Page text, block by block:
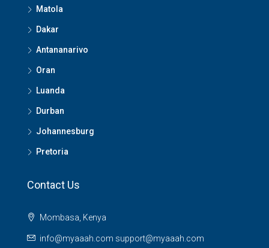
Matola
Dakar
Antananarivo
Oran
Luanda
Durban
Johannesburg
Pretoria
Contact Us
Mombasa, Kenya
info@myaaah.com support@myaaah.com